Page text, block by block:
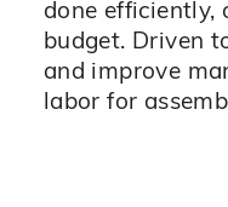
done efficiently,
budget. Driven
and improve
labor for